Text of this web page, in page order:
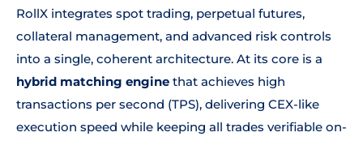
RollX integrates spot trading, perpetual futures,
collateral management, and advanced risk controls
into a single, coherent architecture. At its core is a
hybrid matching engine that achieves high
transactions per second (TPS), delivering CEX-like
execution speed while keeping all trades verifiable on-